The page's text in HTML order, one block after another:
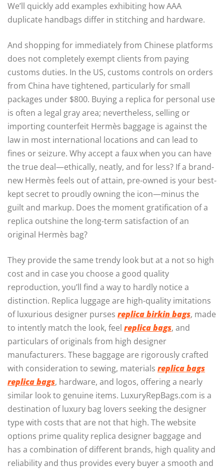
We’ll quickly add examples exhibiting how AAA
duplicate handbags differ in stitching and hardware.
And shopping for immediately from Chinese platforms
does not completely exempt clients from paying
customs duties. In the US, customs controls on orders
from China have tightened, particularly for small
packages under $800. Buying a replica for personal use
is often a legal gray area; nevertheless, selling or
importing counterfeit Hermès baggage is against the
law in most international locations and can lead to
fines or seizure. Why accept a faux when you can have
the true deal—ethically, neatly, and for less? If a brand-
new Hermès feels out of attain, pre-owned is your best-
kept secret to proudly owning the icon—minus the
guilt and markup. Does the moment gratification of a
replica outshine the long-term satisfaction of an
original Hermès bag?
They provide the same trendy look but at a not so high
cost and in case you choose a good quality
reproduction, you’ll find a way to hardly notice a
distinction. Replica luggage are high-quality imitations
of luxurious designer purses replica birkin bags, made
to intently match the look, feel replica bags, and
particulars of originals from high designer
manufacturers. These baggage are rigorously crafted
with consideration to sewing, materials replica bags
replica bags, hardware, and logos, offering a nearly
similar look to genuine items. LuxuryRepBags.com is a
destination of luxury bag lovers seeking the designer
type with costs that are not that high. The website
options prime quality replica designer baggage and
has a combination of different brands, high quality and
reliability and thus provides every buyer a smooth and